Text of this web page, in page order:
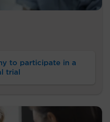
to participate in a
trial